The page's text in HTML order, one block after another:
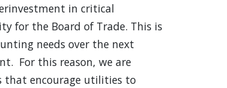
in critical
for the Board of Trade. This is
needs over the next
For this reason, we are
that encourage utilities to